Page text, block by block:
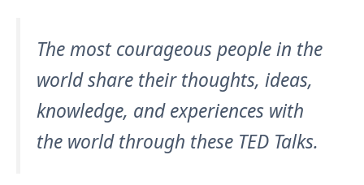
The most courageous people in the
world share their thoughts, ideas,
knowledge, and experiences with
the world through these TED Talks.